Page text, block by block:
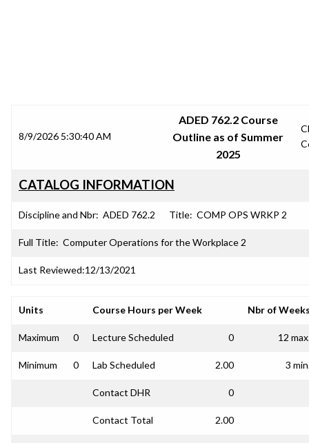
8/9/2026 5:30:40 AM
ADED 762.2 Course
Outline as of Summer
2025
CATALOG INFORMATION
Discipline and Nbr: ADED 762.2 Title: COMP OPS WRKP 2
Full Title: Computer Operations for the Workplace 2
Last Reviewed:12/13/2021
Units Course Hours per Week Nbr of
Maximum 0 Lecture Scheduled 0 12
Minimum 0 Lab Scheduled 2.00 3
Contact DHR 0
Contact Total 2.00